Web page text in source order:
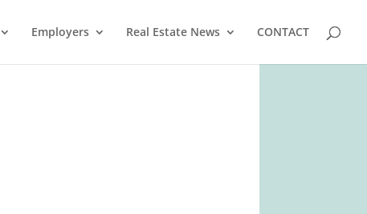
Employers Real Estate News CONTACT